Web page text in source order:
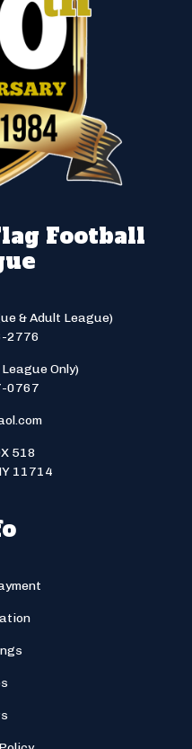
Football
& Adult League)
2776
Only)
0767
518
11714